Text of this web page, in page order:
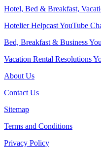
Hotel, Bed & Breakfast,
Hotelier Helpcast YouTube
Bed, Breakfast & Business
Vacation Rental Resolutions
About Us
Contact Us
Sitemap
Terms and Conditions
Privacy Policy